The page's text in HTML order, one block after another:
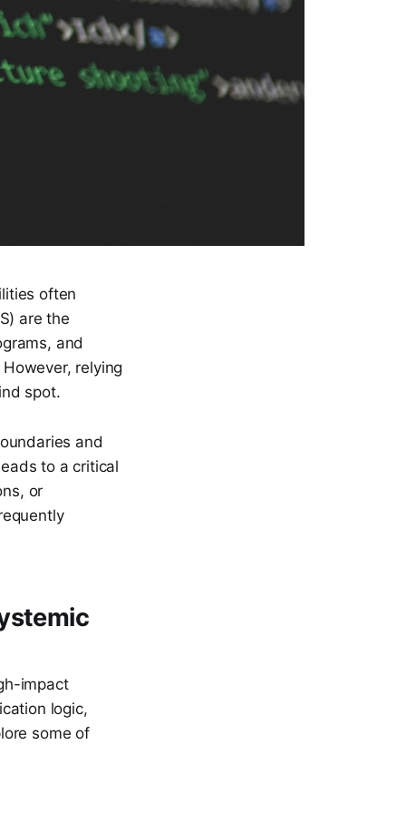
often
are the
and
relying
spot.
and
to a critical
or
impact
logic,
some of